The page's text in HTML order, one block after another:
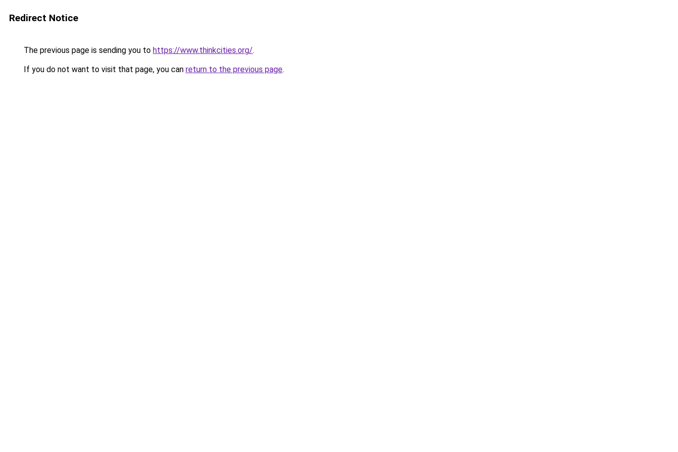
Redirect Notice
The previous page is sending you to https://www.thinkcities.org/.
If you do not want to visit that page, you can return to the previous page.